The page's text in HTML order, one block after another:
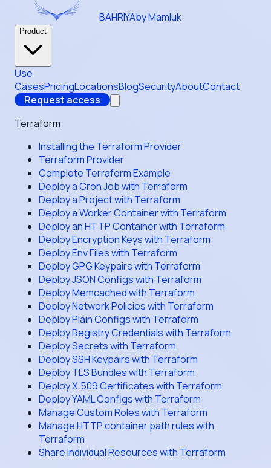
BAHRIYAby Mamluk
Product
Use
CasesPricingLocationsBlogSecurityAboutContact
Request access
Terraform
Installing the Terraform Provider
Terraform Provider
Complete Terraform Example
Deploy a Cron Job with Terraform
Deploy a Project with Terraform
Deploy a Worker Container with Terraform
Deploy an HTTP Container with Terraform
Deploy Encryption Keys with Terraform
Deploy Env Files with Terraform
Deploy GPG Keypairs with Terraform
Deploy JSON Configs with Terraform
Deploy Memcached with Terraform
Deploy Network Policies with Terraform
Deploy Plain Configs with Terraform
Deploy Registry Credentials with Terraform
Deploy Secrets with Terraform
Deploy SSH Keypairs with Terraform
Deploy TLS Bundles with Terraform
Deploy X.509 Certificates with Terraform
Deploy YAML Configs with Terraform
Manage Custom Roles with Terraform
Manage HTTP container path rules with
Terraform
Share Individual Resources with Terraform